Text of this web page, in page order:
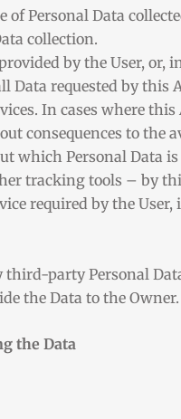
of Personal Data
collection.
by the User,
Data requested by
In cases where
consequences to the
which Personal Data
tracking tools – by
required by the
third-party Personal
the Data to the Owner.
the Data